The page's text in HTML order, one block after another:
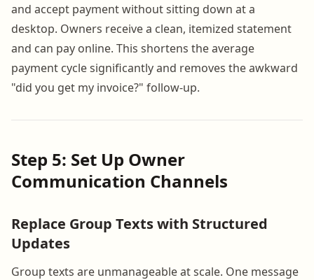
and accept payment without sitting down at a
desktop. Owners receive a clean, itemized statement
and can pay online. This shortens the average
payment cycle significantly and removes the awkward
"did you get my invoice?" follow-up.
Step 5: Set Up Owner
Communication Channels
Replace Group Texts with Structured
Updates
Group texts are unmanageable at scale. One message